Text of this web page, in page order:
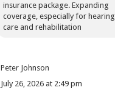
insurance package. Expanding
coverage, especially for hearing
care and rehabilitation
Peter Johnson
July 26, 2026 at 2:49 pm